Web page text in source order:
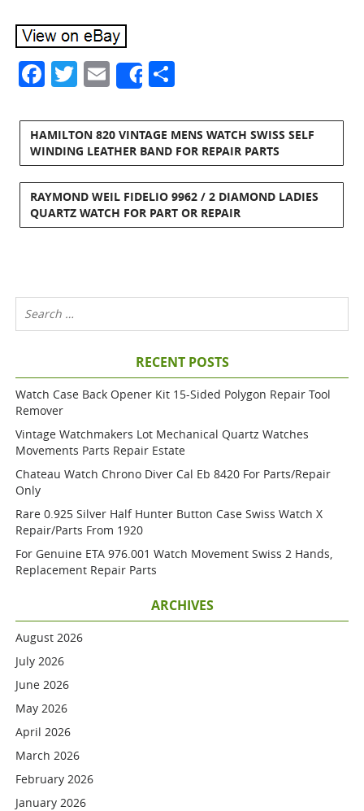
Facebook
Twitter
Email
Share
HAMILTON 820 VINTAGE MENS WATCH SWISS SELF
WINDING LEATHER BAND FOR REPAIR PARTS
RAYMOND WEIL FIDELIO 9962 / 2 DIAMOND LADIES
QUARTZ WATCH FOR PART OR REPAIR
RECENT POSTS
Watch Case Back Opener Kit 15-Sided Polygon Repair Tool
Remover
Vintage Watchmakers Lot Mechanical Quartz Watches
Movements Parts Repair Estate
Chateau Watch Chrono Diver Cal Eb 8420 For Parts/repair
Only
Rare 0.925 Silver Half Hunter Button Case Swiss Watch X
Repair/parts From 1920
For Genuine ETA 976.001 Watch Movement Swiss 2 Hands,
Replacement Repair Parts
ARCHIVES
August 2026
July 2026
June 2026
May 2026
April 2026
March 2026
February 2026
January 2026